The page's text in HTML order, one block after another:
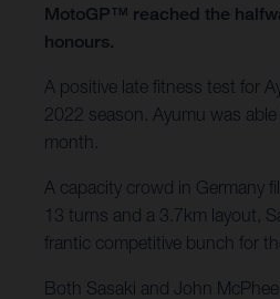
MotoGP™ reached the
honours.
A positive late fitness test for
2022 season. Ayumu was
month.
A capacity crowd in Germany
13 turns and a 3.7km layout,
frantic competitive bunch for
Both Sasaki and John